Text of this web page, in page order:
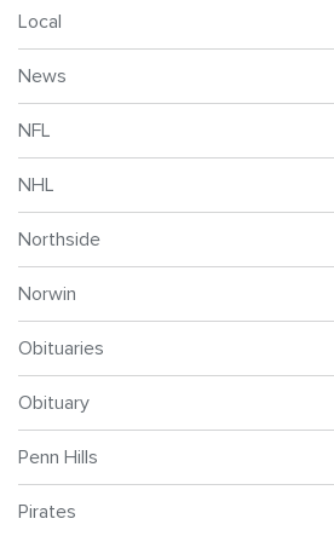
Local
News
NFL
NHL
Northside
Norwin
Obituaries
Obituary
Penn Hills
Pirates